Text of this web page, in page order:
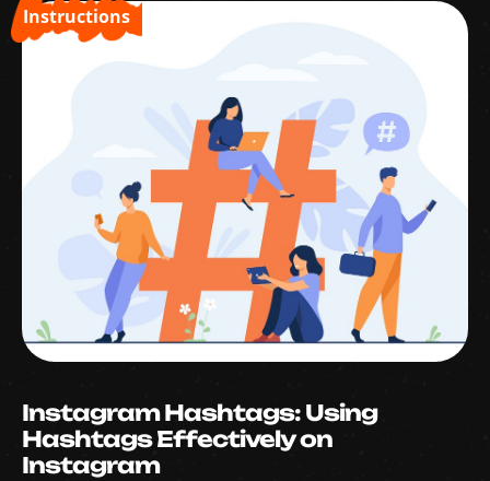
Instructions
Instagram Hashtags: Using
Hashtags Effectively on
Instagram